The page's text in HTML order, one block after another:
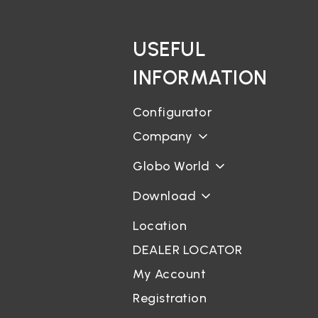
USEFUL
INFORMATION
Configurator
Company
Globo World
Download
Location
DEALER LOCATOR
My Account
Registration